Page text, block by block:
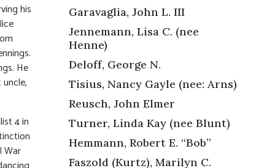
his
He
4 in
War
Garavaglia, John L. III
Jennemann, Lisa C. (nee
Henne)
Deloff, George N.
Tisius, Nancy Gayle (nee: Arns)
Reusch, John Elmer
Turner, Linda Kay (nee Blunt)
Hemmann, Robert E. “Bob”
Faszold (Kurtz), Marilyn C.